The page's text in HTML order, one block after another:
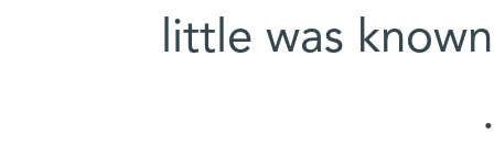
little was